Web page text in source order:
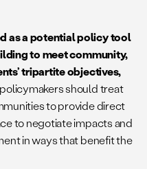
as a potential policy tool
to meet community,
tripartite objectives,
should treat
to provide direct
to negotiate impacts and
in ways that benefit the